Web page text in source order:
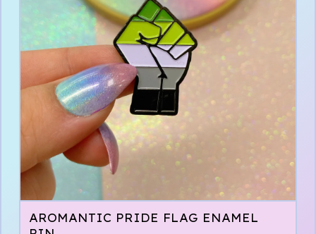
AROMANTIC PRIDE FLAG ENAMEL